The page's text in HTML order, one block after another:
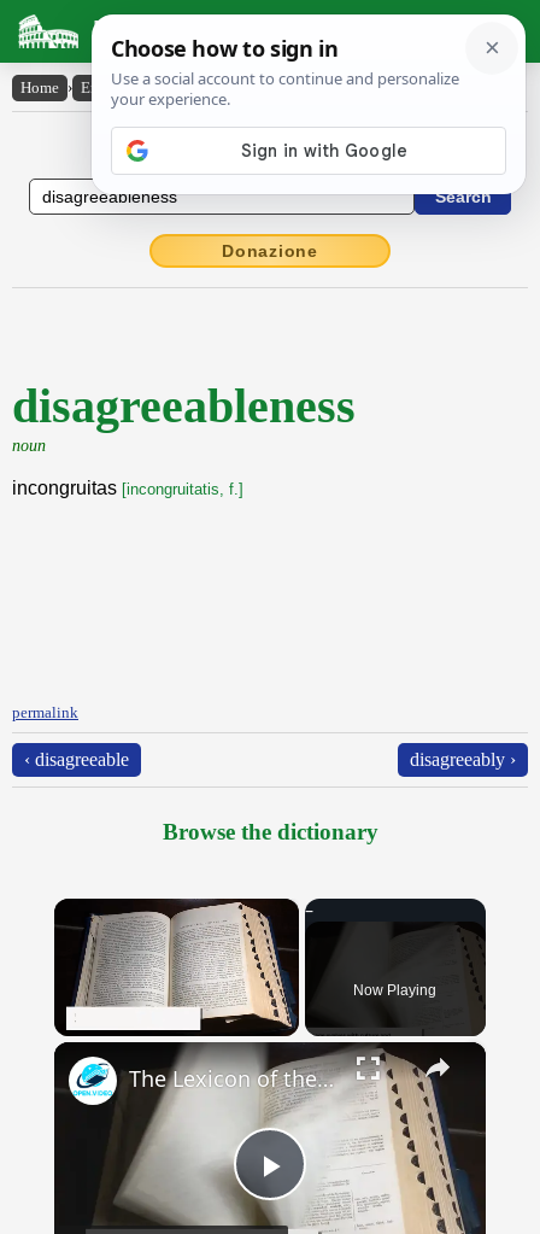
Latin Dictionary
Home › English-Latin › disagreeableness
English to Latin Dictionary
Donazione
disagreeableness
noun
incongruitas [incongruitatis, f.]
permalink
‹ disagreeable disagreeably ›
Browse the dictionary
×
Now Playing
×
Play
The Lexicon of the Future: How New Words Are Added to Our Dictionaries